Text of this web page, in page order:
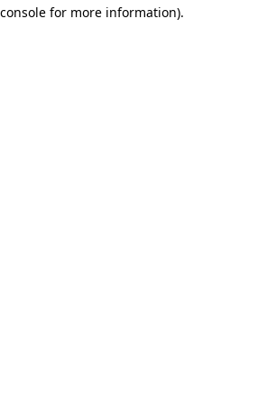
for more information).